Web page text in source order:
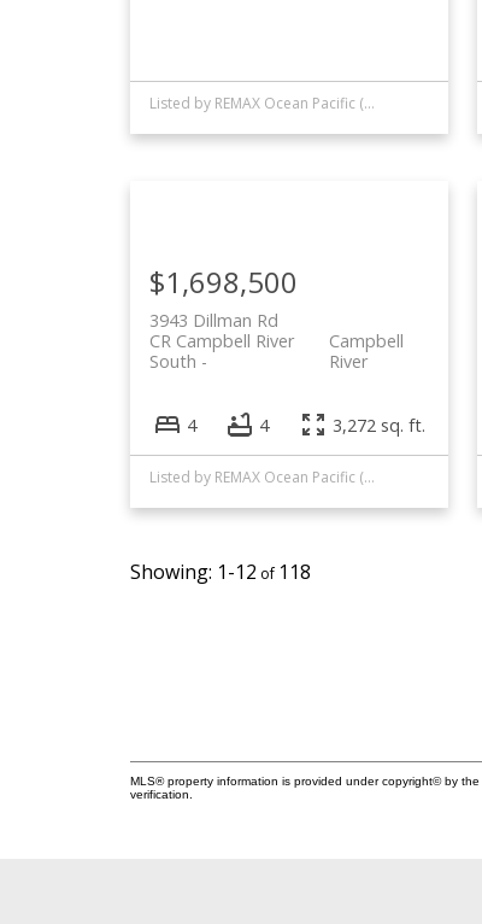
Listed by REMAX Ocean Pacific (CR)
3943 Dillman Rd
Campbell
River
CR Campbell River
South
$1,698,500
4 4 3,272 sq. ft.
Listed by REMAX Ocean Pacific (CR)
1-12 118
MLS® property information is provided under copyright© by the
verification.